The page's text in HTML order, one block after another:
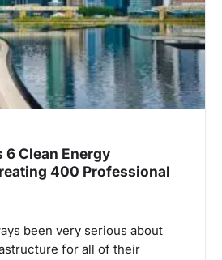
6 Clean Energy
400 Professional
been very serious about
for all of their